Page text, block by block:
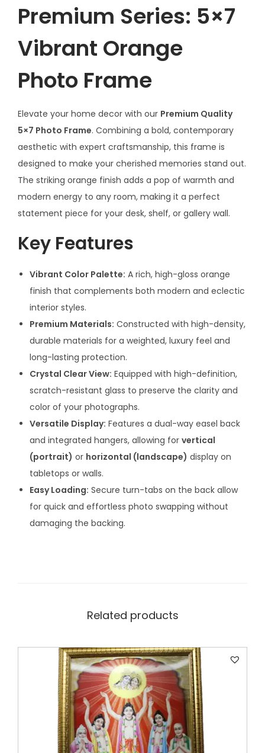
Premium Series: 5×7
Vibrant Orange
Photo Frame
Elevate your home decor with our Premium Quality
5×7 Photo Frame. Combining a bold, contemporary
aesthetic with expert craftsmanship, this frame is
designed to make your cherished memories stand out.
The striking orange finish adds a pop of warmth and
modern energy to any room, making it a perfect
statement piece for your desk, shelf, or gallery wall.
Key Features
Vibrant Color Palette: A rich, high-gloss orange
finish that complements both modern and eclectic
interior styles.
Premium Materials: Constructed with high-density,
durable materials for a weighted, luxury feel and
long-lasting protection.
Crystal Clear View: Equipped with high-definition,
scratch-resistant glass to preserve the clarity and
color of your photographs.
Versatile Display: Features a dual-way easel back
and integrated hangers, allowing for vertical
(portrait) or horizontal (landscape) display on
tabletops or walls.
Easy Loading: Secure turn-tabs on the back allow
for quick and effortless photo swapping without
damaging the backing.
Related products